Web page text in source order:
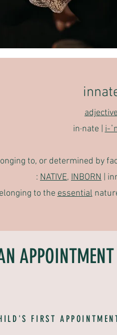
adjective
in·​nate | i-
to, or determined by
: NATIVE, INBORN
to the essential
FIRST